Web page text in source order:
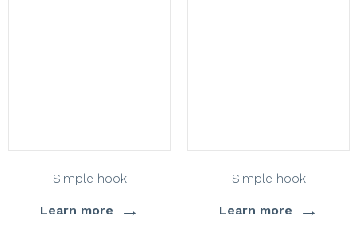
Simple hook
Learn more →
Simple hook
Learn more →